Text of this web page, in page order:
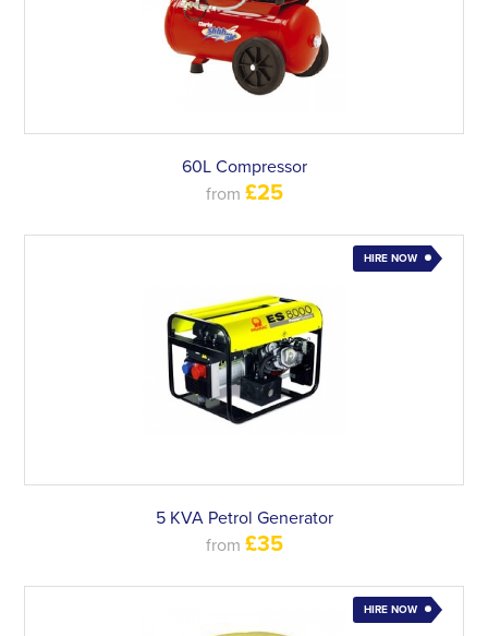
60L Compressor
from £25
HIRE NOW
5 KVA Petrol Generator
from £35
HIRE NOW